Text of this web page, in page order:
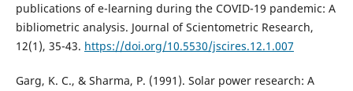
publications of e-learning during the COVID-19 pandemic: A
bibliometric analysis. Journal of Scientometric Research,
12(1), 35-43. https://doi.org/10.5530/jscires.12.1.007
Garg, K. C., & Sharma, P. (1991). Solar power research: A